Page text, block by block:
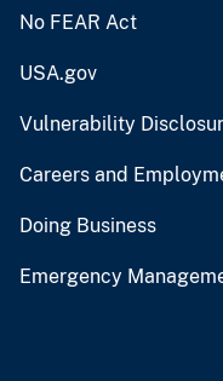
No FEAR Act
USA.gov
Vulnerability
Careers and
Doing Business
Emergency